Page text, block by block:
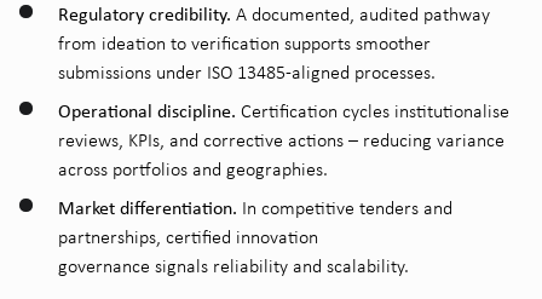
Regulatory credibility. A documented, audited pathway
from ideation to verification supports smoother
submissions under ISO 13485-aligned processes.
Operational discipline. Certification cycles institutionalise
reviews, KPIs, and corrective actions – reducing variance
across portfolios and geographies.
Market differentiation. In competitive tenders and
partnerships, certified innovation
governance signals reliability and scalability.